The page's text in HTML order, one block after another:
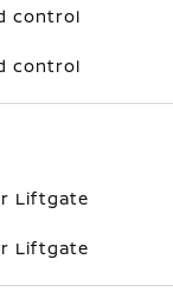
control
control
Liftgate
Liftgate